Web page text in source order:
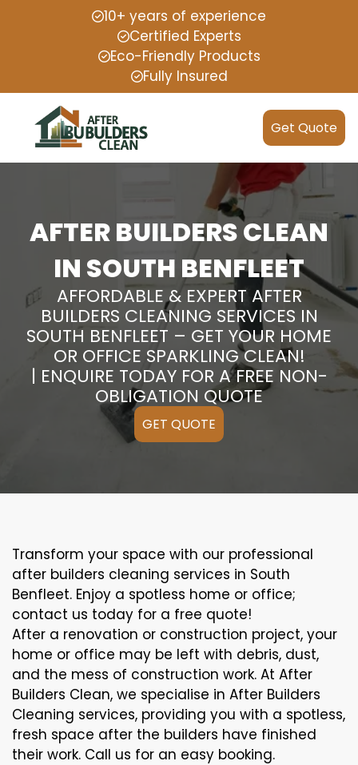
10+ years of experience
Certified Experts
Eco-Friendly Products
Fully Insured
Get Quote
AFTER BUILDERS CLEAN
IN SOUTH BENFLEET
AFFORDABLE & EXPERT AFTER
BUILDERS CLEANING SERVICES IN
SOUTH BENFLEET – GET YOUR HOME
OR OFFICE SPARKLING CLEAN!
| ENQUIRE TODAY FOR A FREE NON-
OBLIGATION QUOTE
GET QUOTE
Transform your space with our professional
after builders cleaning services in South
Benfleet. Enjoy a spotless home or office;
contact us today for a free quote!
After a renovation or construction project, your
home or office may be left with debris, dust,
and the mess of construction work. At After
Builders Clean, we specialise in After Builders
Cleaning services, providing you with a spotless,
fresh space after the builders have finished
their work. Call us for an easy booking.